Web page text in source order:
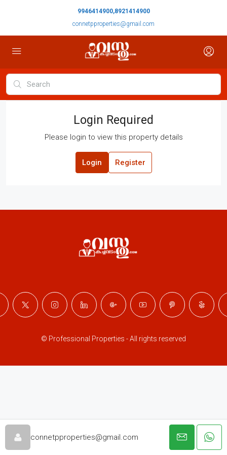
9946414900,8921414900
connetpproperties@gmail.com
Login Required
Please login to view this property details
Login Register
connetpproperties@gmail.com
© Professional Properties - All rights reserved